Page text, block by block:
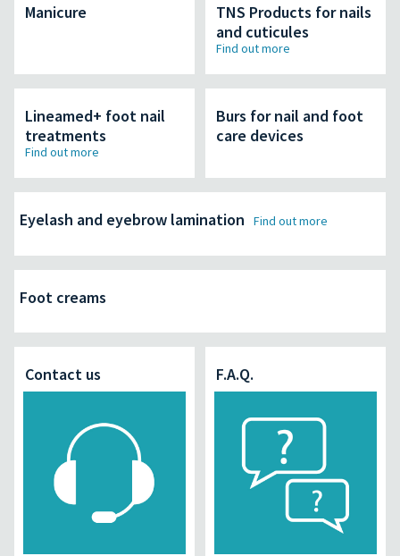
Manicure
TNS Products for nails
and cuticules
Find out more
Lineamed+ foot nail
treatments
Find out more
Burs for nail and foot
care devices
Eyelash and eyebrow lamination Find out more
Foot creams
Contact us F.A.Q.